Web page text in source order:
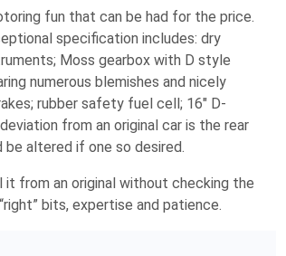
fun that can be had for the price.
specification includes: dry
Moss gearbox with D style
numerous blemishes and nicely
rubber safety fuel cell; 16″ D-
from an original car is the rear
be altered if one so desired.
from an original without checking the
bits, expertise and patience.